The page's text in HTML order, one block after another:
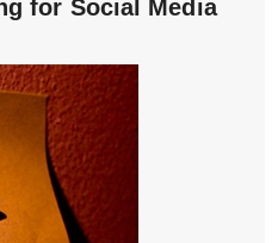
for Social Media